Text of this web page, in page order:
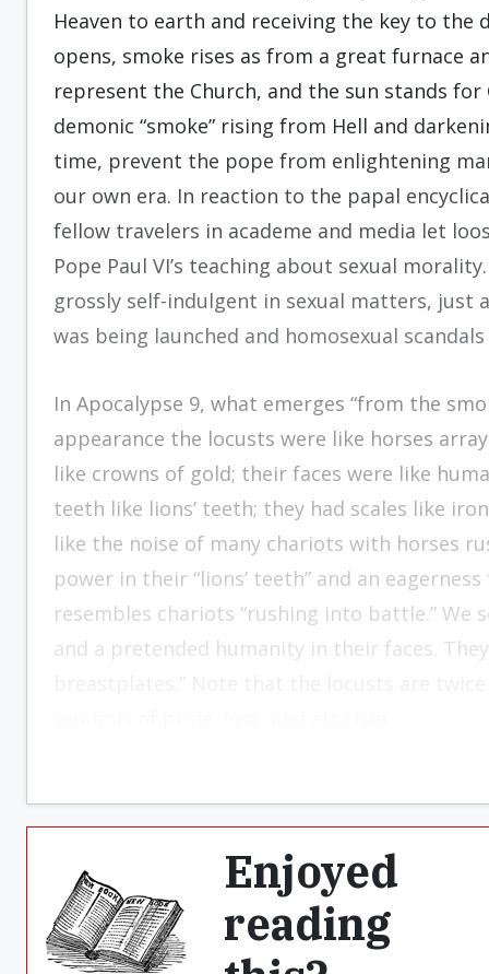
Heaven to earth and receiving the key to
opens, smoke rises as from a great furnace
represent the Church, and the sun stands for
demonic “smoke” rising from Hell and
time, prevent the pope from enlightening
our own era. In reaction to the papal
fellow travelers in academe and media let
Pope Paul VI’s teaching about sexual
grossly self-indulgent in sexual matters, just
was being launched and homosexual
In Apocalypse 9, what emerges “from the
appearance the locusts were like horses
like crowns of gold; their faces were like
teeth like lions’ teeth; they had scales like
like the noise of many chariots with horses
power in their “lions’ teeth” and an
resembles chariots “rushing into battle.” We
and a pretended humanity in their faces.
Enjoyed
reading